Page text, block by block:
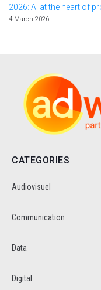
2026: AI at the heart of
4 March 2026
CATEGORIES
Audiovisuel
Communication
Data
Digital